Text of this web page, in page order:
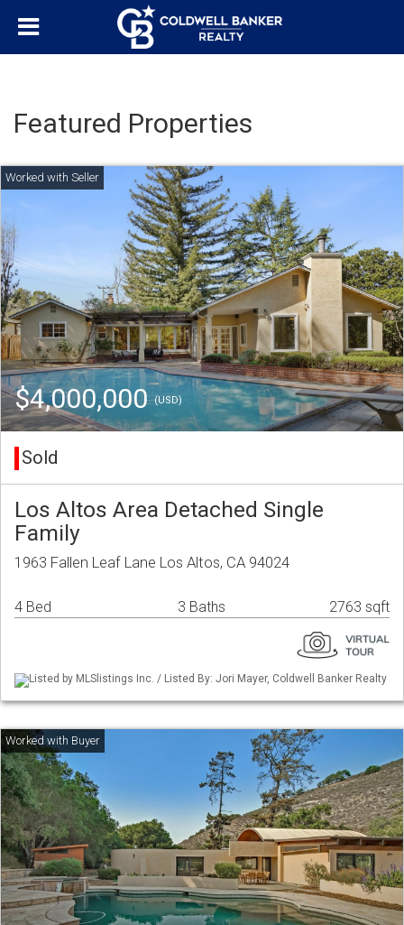
Featured Properties
$4,000,000(USD)
Sold
Los Altos Area Detached Single
Family
1963 Fallen Leaf Lane Los Altos, CA 94024
4 Bed 3 Baths 2763 sqft
Listed by MLSlistings Inc. / Listed By: Jori Mayer, Coldwell Banker Realty